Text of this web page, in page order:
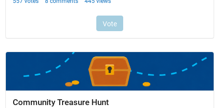
Community Treasure Hunt